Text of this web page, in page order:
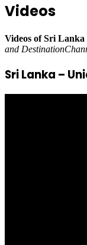
Videos
Videos of Sri Lanka
and
Sri Lanka –